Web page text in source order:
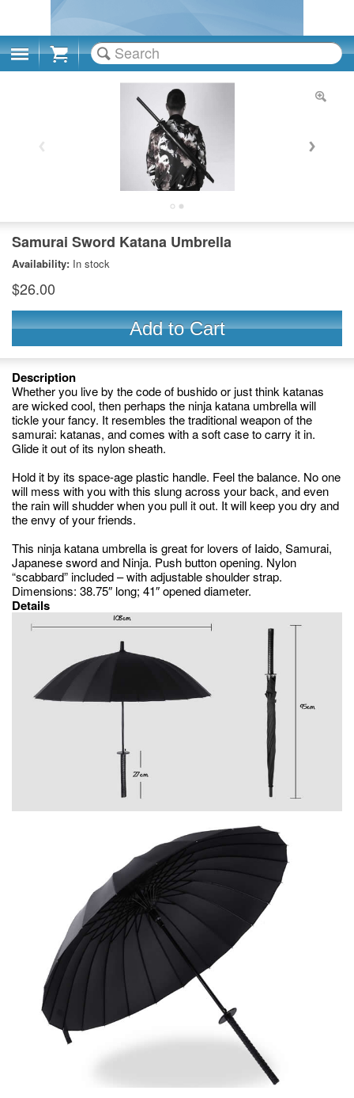
Cart
Samurai Sword Katana Umbrella
Availability: In stock
$26.00
Add to Cart
Description
Whether you live by the code of bushido or just think katanas
are wicked cool, then perhaps the ninja katana umbrella will
tickle your fancy. It resembles the traditional weapon of the
samurai: katanas, and comes with a soft case to carry it in.
Glide it out of its nylon sheath.
Hold it by its space-age plastic handle. Feel the balance. No one
will mess with you with this slung across your back, and even
the rain will shudder when you pull it out. It will keep you dry and
the envy of your friends.
This ninja katana umbrella is great for lovers of Iaido, Samurai,
Japanese sword and Ninja. Push button opening. Nylon
“scabbard” included – with adjustable shoulder strap.
Dimensions: 38.75″ long; 41″ opened diameter.
Details